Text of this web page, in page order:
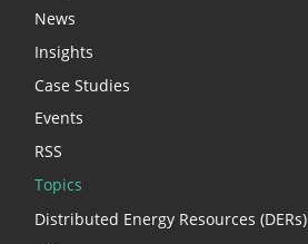
News
Insights
Case Studies
Events
RSS
Topics
Distributed Energy Resources (DERs)